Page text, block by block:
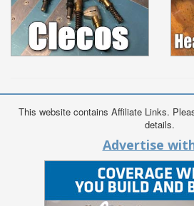
This website contains Affiliate Links.
details.
Advertise